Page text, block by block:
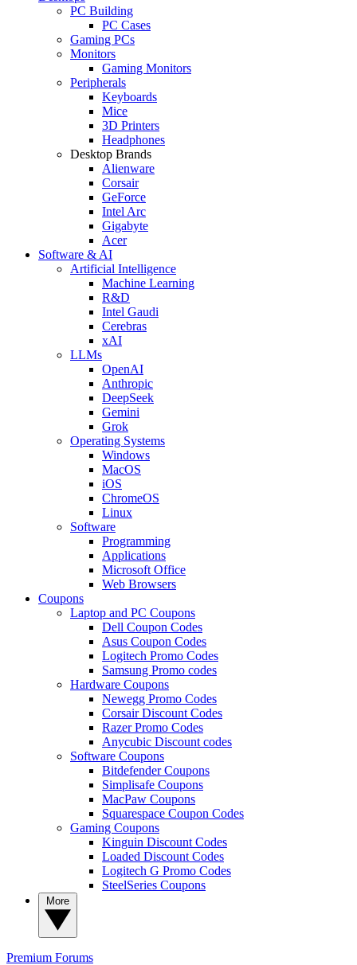
PC Building
PC Cases
Gaming PCs
Monitors
Gaming Monitors
Peripherals
Keyboards
Mice
3D Printers
Headphones
Desktop Brands
Alienware
Corsair
GeForce
Intel Arc
Gigabyte
Acer
Software & AI
Artificial Intelligence
Machine Learning
R&D
Intel Gaudi
Cerebras
xAI
LLMs
OpenAI
Anthropic
DeepSeek
Gemini
Grok
Operating Systems
Windows
MacOS
iOS
ChromeOS
Linux
Software
Programming
Applications
Microsoft Office
Web Browsers
Coupons
Laptop and PC Coupons
Dell Coupon Codes
Asus Coupon Codes
Logitech Promo Codes
Samsung Promo codes
Hardware Coupons
Newegg Promo Codes
Corsair Discount Codes
Razer Promo Codes
Anycubic Discount codes
Software Coupons
Bitdefender Coupons
Simplisafe Coupons
MacPaw Coupons
Squarespace Coupon Codes
Gaming Coupons
Kinguin Discount Codes
Loaded Discount Codes
Logitech G Promo Codes
SteelSeries Coupons
Premium Forums